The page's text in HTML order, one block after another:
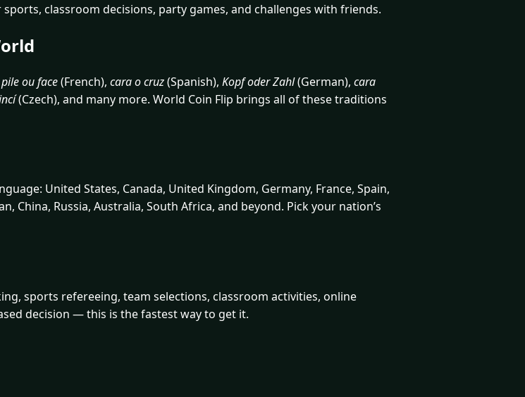
classroom decisions, party games, and challenges with friends.
pile ou face(French), cara o cruz(Spanish), Kopf oder Zahl(German), cara
(Czech), and many more. World Coin Flip brings all of these traditions
United States, Canada, United Kingdom, Germany, France, Spain,
China, Russia, Australia, South Africa, and beyond. Pick your nation’s
sports refereeing, team selections, classroom activities, online
decision — this is the fastest way to get it.